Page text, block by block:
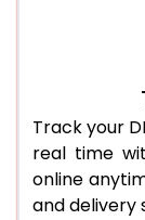
Track your
real time
online
and delivery